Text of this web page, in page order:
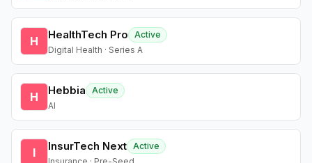
H HealthTech Pro
Active
Digital Health · Series A
H Hebbia
Active
AI
I InsurTech Next Active